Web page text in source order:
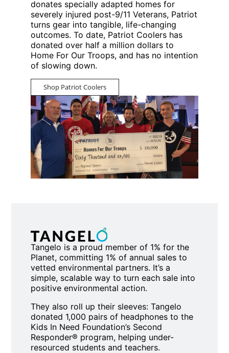
donates specially adapted homes for
severely injured post-9/11 Veterans, Patriot
turns gear into tangible, life-changing
outcomes. To date, Patriot Coolers has
donated over half a million dollars to
Home For Our Troops, and has no intention
of slowing down.
Shop Patriot Coolers
Tangelo is a proud member of 1% for the
Planet, committing 1% of annual sales to
vetted environmental partners. It’s a
simple, scalable way to turn each sale into
positive environmental action.
They also roll up their sleeves: Tangelo
donated 1,000 pairs of headphones to the
Kids In Need Foundation’s Second
Responder® program, helping under-
resourced students and teachers.